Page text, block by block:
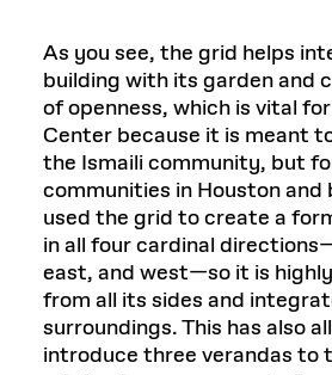
As you see, the grid helps
building with its garden and
of openness, which is vital
Center because it is meant
the Ismaili community, but
communities in Houston and
used the grid to create a
in all four cardinal
east, and west—so it is
from all its sides and
surroundings. This has also
introduce three verandas to